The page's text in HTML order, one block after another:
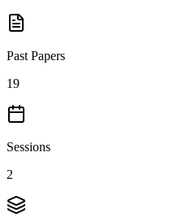
Past Papers
19
Sessions
2